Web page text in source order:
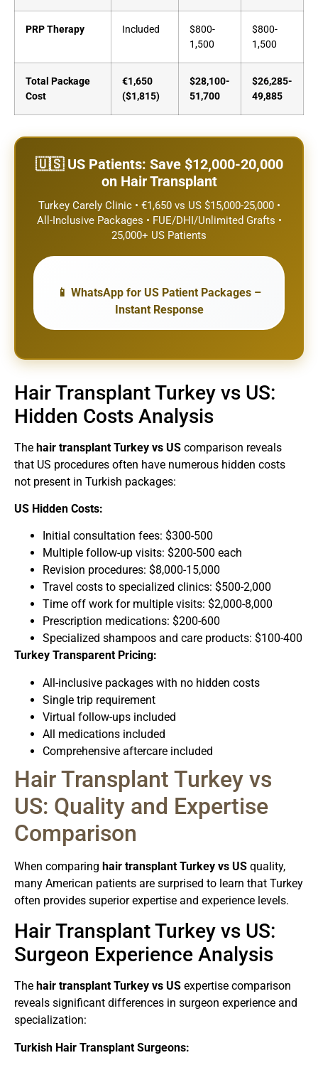
PRP Therapy Included
$800-
1,500
$800-
1,500
Total Package
Cost
€1,650
($1,815)
$28,100-
51,700
$26,285-
49,885
🇺🇸 US Patients: Save $12,000-20,000
on Hair Transplant
Turkey Carely Clinic • €1,650 vs US $15,000-25,000 •
All-Inclusive Packages • FUE/DHI/Unlimited Grafts •
25,000+ US Patients
📱 WhatsApp for US Patient Packages –
Instant Response
Hair Transplant Turkey vs US:
Hidden Costs Analysis
The hair transplant Turkey vs US comparison reveals
that US procedures often have numerous hidden costs
not present in Turkish packages:
US Hidden Costs:
Initial consultation fees: $300-500
Multiple follow-up visits: $200-500 each
Revision procedures: $8,000-15,000
Travel costs to specialized clinics: $500-2,000
Time off work for multiple visits: $2,000-8,000
Prescription medications: $200-600
Specialized shampoos and care products: $100-400
Turkey Transparent Pricing:
All-inclusive packages with no hidden costs
Single trip requirement
Virtual follow-ups included
All medications included
Comprehensive aftercare included
Hair Transplant Turkey vs
US: Quality and Expertise
Comparison
When comparing hair transplant Turkey vs US quality,
many American patients are surprised to learn that Turkey
often provides superior expertise and experience levels.
Hair Transplant Turkey vs US:
Surgeon Experience Analysis
The hair transplant Turkey vs US expertise comparison
reveals significant differences in surgeon experience and
specialization:
Turkish Hair Transplant Surgeons: